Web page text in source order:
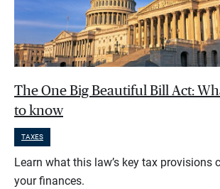
The One Big Beautiful Bill Act:
to know
TAXES
Learn what this law’s key tax provisions
your finances.